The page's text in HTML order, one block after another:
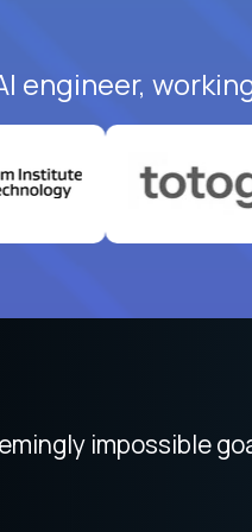
engineer,
on remote work
impossible